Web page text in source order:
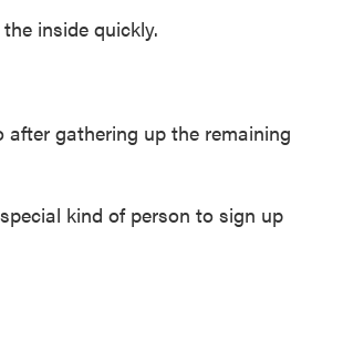
inside quickly.
gathering up the remaining
kind of person to sign up